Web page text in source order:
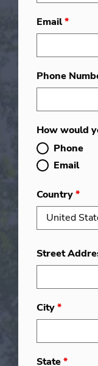
Email*
Phone
How would
Phone
Email
Country*
Street
City*
State*